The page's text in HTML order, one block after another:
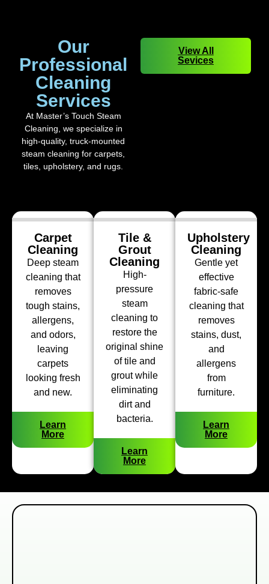
Our
Professional
Cleaning
Services
At Master’s Touch Steam
Cleaning, we specialize in
high-quality, truck-mounted
steam cleaning for carpets,
tiles, upholstery, and rugs.
View All
Sevices
Carpet
Cleaning
Deep steam
cleaning that
removes
tough stains,
allergens,
and odors,
leaving
carpets
looking fresh
and new.
Learn
More
Tile &
Grout
Cleaning
High-
pressure
steam
cleaning to
restore the
original shine
of tile and
grout while
eliminating
dirt and
bacteria.
Learn
More
Upholstery
Cleaning
Gentle yet
effective
fabric-safe
cleaning that
removes
stains, dust,
and
allergens
from
furniture.
Learn
More